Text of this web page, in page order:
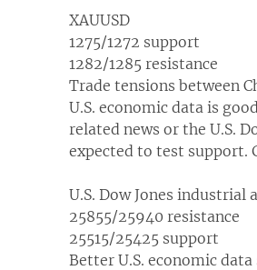
XAUUSD
1275/1272 support
1282/1285 resistance
Trade tensions between
U.S. economic data is
related news or the U.S.
expected to test support.
U.S. Dow Jones industrial
25855/25940 resistance
25515/25425 support
Better U.S. economic